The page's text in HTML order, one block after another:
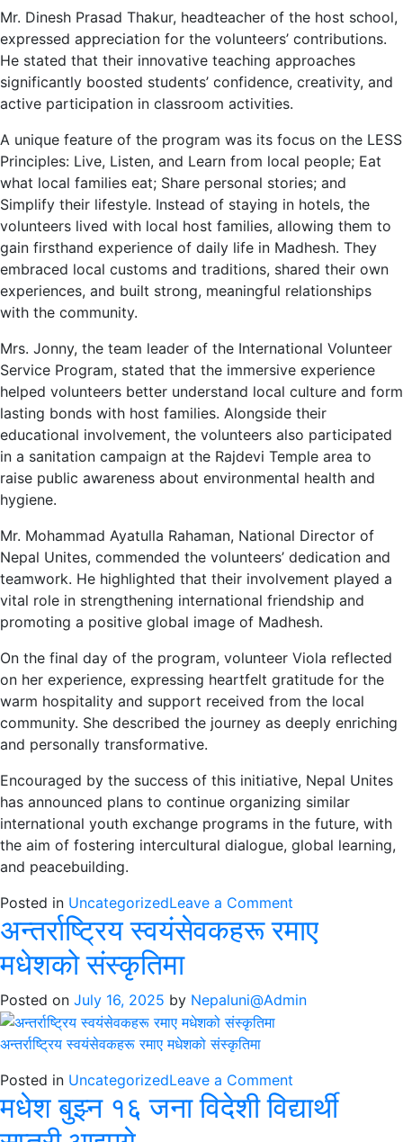
Mr. Dinesh Prasad Thakur, headteacher of the host school,
expressed appreciation for the volunteers’ contributions.
He stated that their innovative teaching approaches
significantly boosted students’ confidence, creativity, and
active participation in classroom activities.
A unique feature of the program was its focus on the LESS
Principles: Live, Listen, and Learn from local people; Eat
what local families eat; Share personal stories; and
Simplify their lifestyle. Instead of staying in hotels, the
volunteers lived with local host families, allowing them to
gain firsthand experience of daily life in Madhesh. They
embraced local customs and traditions, shared their own
experiences, and built strong, meaningful relationships
with the community.
Mrs. Jonny, the team leader of the International Volunteer
Service Program, stated that the immersive experience
helped volunteers better understand local culture and form
lasting bonds with host families. Alongside their
educational involvement, the volunteers also participated
in a sanitation campaign at the Rajdevi Temple area to
raise public awareness about environmental health and
hygiene.
Mr. Mohammad Ayatulla Rahaman, National Director of
Nepal Unites, commended the volunteers’ dedication and
teamwork. He highlighted that their involvement played a
vital role in strengthening international friendship and
promoting a positive global image of Madhesh.
On the final day of the program, volunteer Viola reflected
on her experience, expressing heartfelt gratitude for the
warm hospitality and support received from the local
community. She described the journey as deeply enriching
and personally transformative.
Encouraged by the success of this initiative, Nepal Unites
has announced plans to continue organizing similar
international youth exchange programs in the future, with
the aim of fostering intercultural dialogue, global learning,
and peacebuilding.
Posted in UncategorizedLeave a Comment
International
volunteers
Madhesh
and
service
अन्तर्राष्ट्रिय स्वयंसेवकहरू रमाए
मधेशको संस्कृतिमा
Posted on July 16, 2025 by Nepaluni@Admin
अन्तर्राष्ट्रिय स्वयंसेवकहरू रमाए मधेशको संस्कृतिमा
Posted in UncategorizedLeave a Comment
अन्तर्राष्ट्रिय
स्वयंसेवकहरू
मधेश बुझ्न १६ जना विदेशी विद्यार्थी